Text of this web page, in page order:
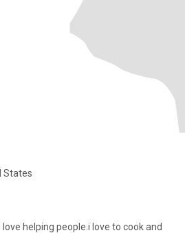
States
love helping people.i love to cook and